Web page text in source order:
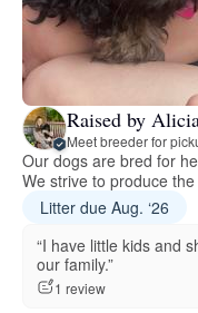
Raised by
Meet breeder for
Our dogs are bred for
We strive to produce
Litter due Aug. ‘26
“I have little kids and
our family.”
1 review